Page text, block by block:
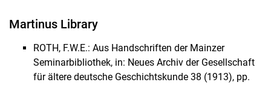
Catalogues of Manuscripts
German Catalogues
International catalogues
Historical music materials
Martinus Library
ROTH, F.W.E.: Aus Handschriften der Mainzer
Seminarbibliothek, in: Neues Archiv der Gesellschaft
für ältere deutsche Geschichtskunde 38 (1913), pp.